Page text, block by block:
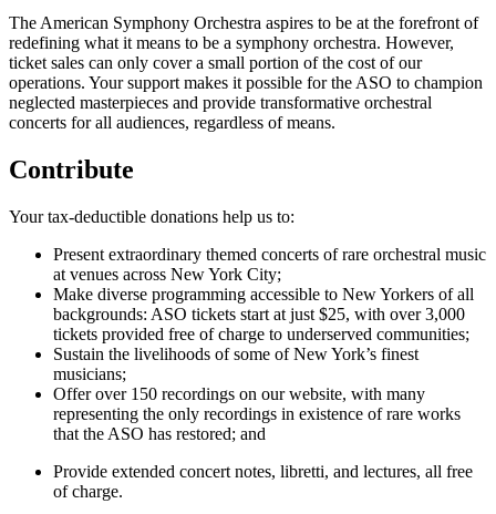
The American Symphony Orchestra aspires to be at the forefront of
redefining what it means to be a symphony orchestra. However,
ticket sales can only cover a small portion of the cost of our
operations. Your support makes it possible for the ASO to champion
neglected masterpieces and provide transformative orchestral
concerts for all audiences, regardless of means.
Contribute
Your tax-deductible donations help us to:
Present extraordinary themed concerts of rare orchestral music
at venues across New York City;
Make diverse programming accessible to New Yorkers of all
backgrounds: ASO tickets start at just $25, with over 3,000
tickets provided free of charge to underserved communities;
Sustain the livelihoods of some of New York’s finest
musicians;
Offer over 150 recordings on our website, with many
representing the only recordings in existence of rare works
that the ASO has restored; and
Provide extended concert notes, libretti, and lectures, all free
of charge.